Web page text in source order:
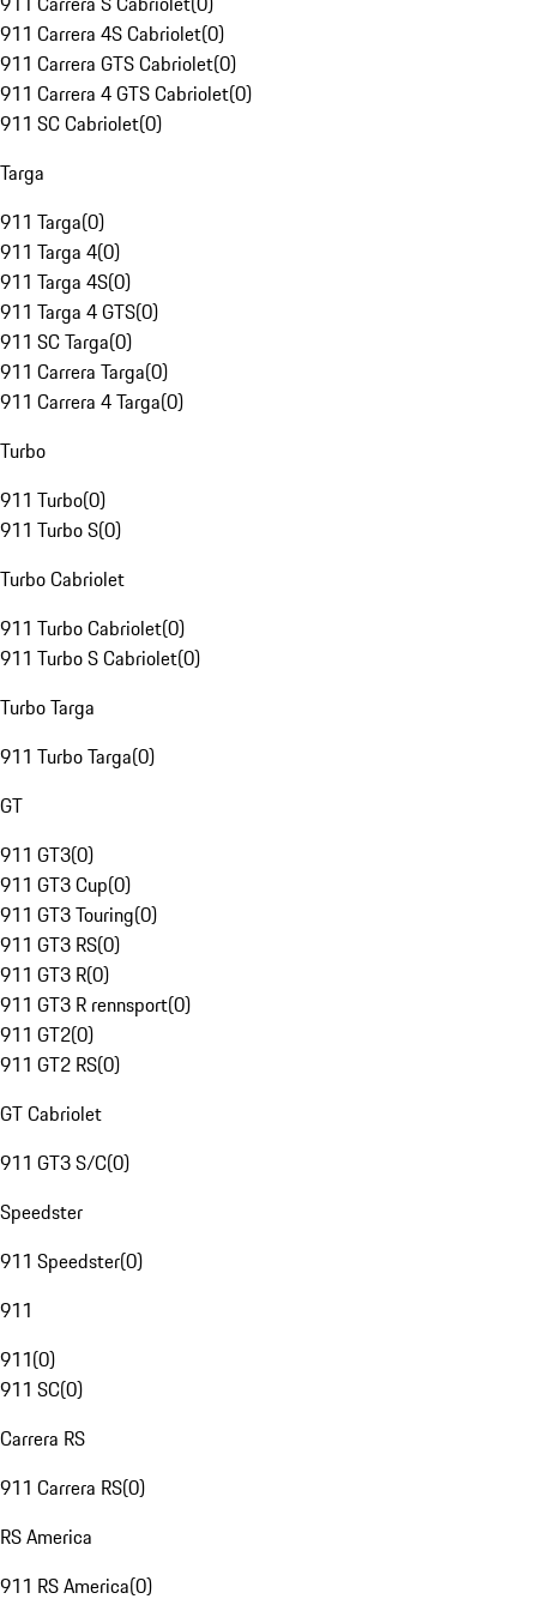
911 Carrera 4S Cabriolet(0)
911 Carrera GTS Cabriolet(0)
911 Carrera 4 GTS Cabriolet(0)
911 SC Cabriolet(0)
Targa
911 Targa(0)
911 Targa 4(0)
911 Targa 4S(0)
911 Targa 4 GTS(0)
911 SC Targa(0)
911 Carrera Targa(0)
911 Carrera 4 Targa(0)
Turbo
911 Turbo(0)
911 Turbo S(0)
Turbo Cabriolet
911 Turbo Cabriolet(0)
911 Turbo S Cabriolet(0)
Turbo Targa
911 Turbo Targa(0)
GT
911 GT3(0)
911 GT3 Cup(0)
911 GT3 Touring(0)
911 GT3 RS(0)
911 GT3 R(0)
911 GT3 R rennsport(0)
911 GT2(0)
911 GT2 RS(0)
GT Cabriolet
911 GT3 S/C(0)
Speedster
911 Speedster(0)
911
911(0)
911 SC(0)
Carrera RS
911 Carrera RS(0)
RS America
911 RS America(0)